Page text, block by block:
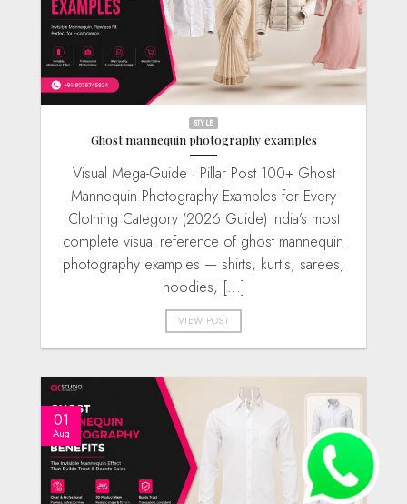
STYLE
Ghost mannequin photography examples
Visual Mega-Guide · Pillar Post 100+ Ghost
Mannequin Photography Examples for Every
Clothing Category (2026 Guide) India’s most
complete visual reference of ghost mannequin
photography examples — shirts, kurtis, sarees,
hoodies, [...]
VIEW POST
01
Aug